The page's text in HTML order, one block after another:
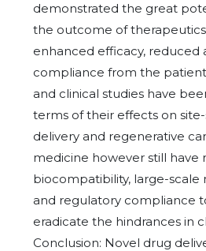
demonstrated the great
the outcome of
enhanced efficacy, reduced
compliance from the
and clinical studies have
terms of their effects on
delivery and regenerative
medicine however still have
biocompatibility, large-scale
and regulatory compliance
eradicate the hindrances in
Conclusion: Novel drug